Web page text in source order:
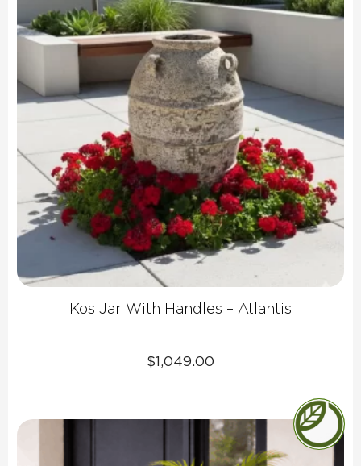
Kos Jar With Handles – Atlantis
$1,049.00